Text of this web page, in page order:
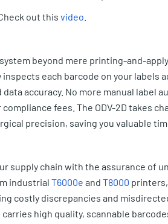
out this video
beyond mere printing-and-
each barcode on your labels
accuracy. No more manual label
fees. The ODV-2D takes
precision, saving you valuable
chain with the assurance of
industrial T6000e and T8000
costly discrepancies and
high quality, scannable